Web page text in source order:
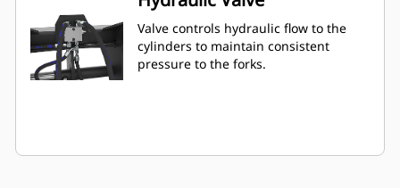
Valve controls hydraulic flow to the
cylinders to maintain consistent
pressure to the forks.